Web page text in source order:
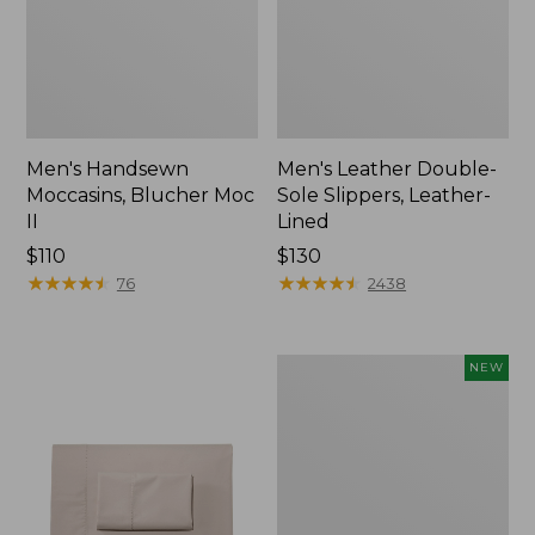
Men's Handsewn
Moccasins, Blucher Moc
Price:
$110
$110
★★★★★
★★★★★ 76
Men's Leather Double-
Sole Slippers, Leather-
Lined
Price:
$130
$130
★★★★★
★★★★★ 2438
NEW